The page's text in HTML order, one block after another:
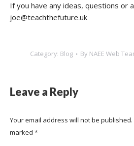
If you have any ideas, questions or
joe@teachthefuture.uk
Category: Blog By NAEE Web
Leave a Reply
Your email address will not be
marked *